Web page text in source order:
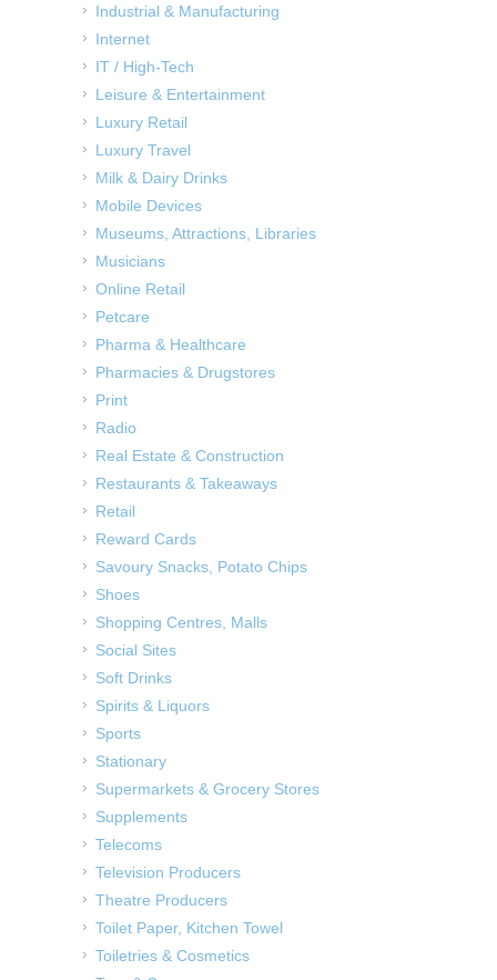
Industrial & Manufacturing
Internet
IT / High-Tech
Leisure & Entertainment
Luxury Retail
Luxury Travel
Milk & Dairy Drinks
Mobile Devices
Museums, Attractions, Libraries
Musicians
Online Retail
Petcare
Pharma & Healthcare
Pharmacies & Drugstores
Print
Radio
Real Estate & Construction
Restaurants & Takeaways
Retail
Reward Cards
Savoury Snacks, Potato Chips
Shoes
Shopping Centres, Malls
Social Sites
Soft Drinks
Spirits & Liquors
Sports
Stationary
Supermarkets & Grocery Stores
Supplements
Telecoms
Television Producers
Theatre Producers
Toilet Paper, Kitchen Towel
Toiletries & Cosmetics